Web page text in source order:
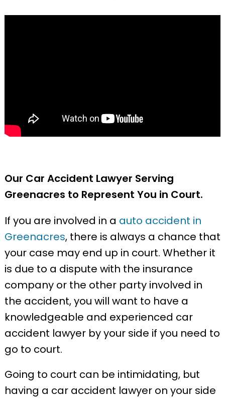
Our Car Accident Lawyer Serving
Greenacres to Represent You in Court.
If you are involved in a auto accident in
Greenacres, there is always a chance that
your case may end up in court. Whether it
is due to a dispute with the insurance
company or the other party involved in
the accident, you will want to have a
knowledgeable and experienced car
accident lawyer by your side if you need to
go to court.
Going to court can be intimidating, but
having a car accident lawyer on your side